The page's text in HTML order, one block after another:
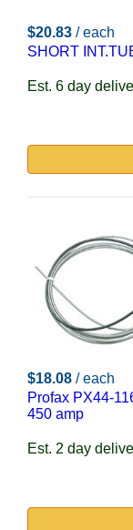
$20.83 / each
SHORT
Est. 6 day
$18.08 / each
Profax PX44-
450 amp
Est. 2 day